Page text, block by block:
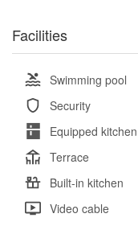
Facilities
Swimming pool
Security
Equipped kitchen
Terrace
Built-in kitchen
Video cable